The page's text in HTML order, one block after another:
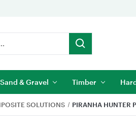
Sand & Gravel Timber
SOLUTIONS PIRANHA HUNTER